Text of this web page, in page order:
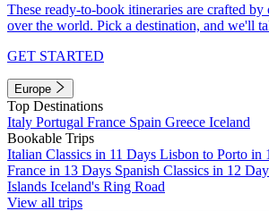
These ready-to-book itineraries are crafted by
over the world. Pick a destination, and we'll
GET STARTED
Europe
Top Destinations
Italy Portugal France Spain Greece Iceland
Bookable Trips
Italian Classics in 11 Days Lisbon to Porto in
France in 13 Days Spanish Classics in 12
Islands Iceland's Ring Road
View all trips